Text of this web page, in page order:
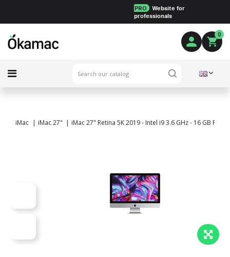
PRO
Website for
professionals
0
iMac iMac 27" iMac 27" Retina 5K 2019 - Intel i9 3.6 GHz - 16 GB RAM